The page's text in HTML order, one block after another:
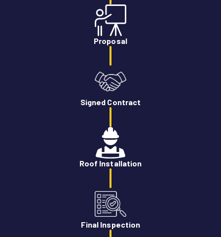
Proposal
Signed Contract
Roof Installation
Final Inspection